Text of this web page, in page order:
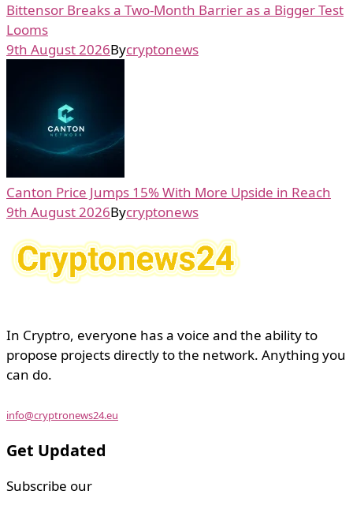
Bittensor Breaks a Two-Month Barrier as a Bigger Test
Looms
9th August 2026Bycryptonews
Canton Price Jumps 15% With More Upside in Reach
9th August 2026Bycryptonews
In Cryptro, everyone has a voice and the ability to
propose projects directly to the network. Anything you
can do.
info@cryptronews24.eu
Get Updated
Subscribe our